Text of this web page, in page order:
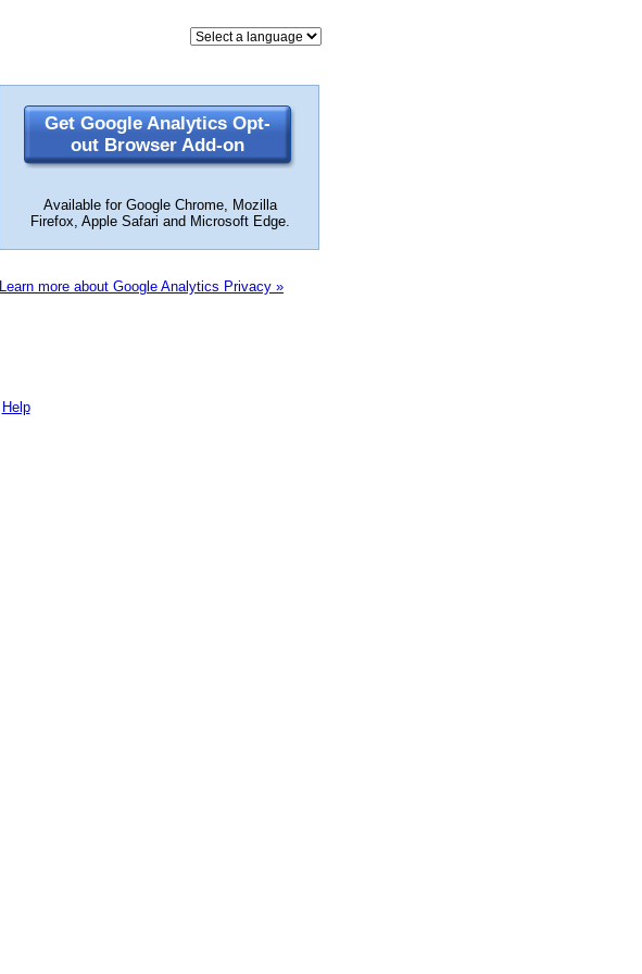
Get Google Analytics Opt-
out Browser Add-on
Available for Google Chrome, Mozilla
Firefox, Apple Safari and Microsoft Edge.
Learn more about Google Analytics Privacy »
Help